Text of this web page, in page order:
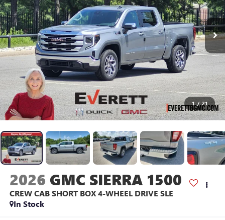
1 / 21
2026 GMC SIERRA 1500
CREW CAB SHORT BOX 4-WHEEL DRIVE SLE
In Stock